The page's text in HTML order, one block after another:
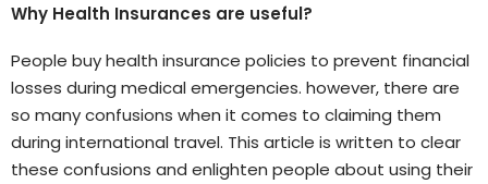
Why Health Insurances are useful?
People buy health insurance policies to prevent financial
losses during medical emergencies. however, there are
so many confusions when it comes to claiming them
during international travel. This article is written to clear
these confusions and enlighten people about using their